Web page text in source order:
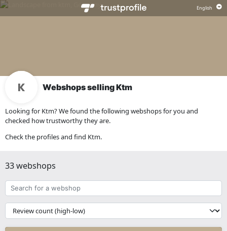
Webshops selling Ktm
Looking for Ktm? We found the following webshops for you and
checked how trustworthy they are.
Check the profiles and find Ktm.
33 webshops
Search
for
a
webshop
{{
__('Sort')
}}